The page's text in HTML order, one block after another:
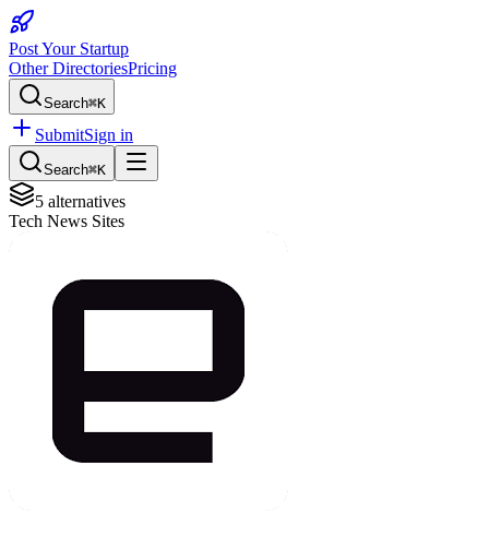
Post Your Startup
Other DirectoriesPricing
Search⌘K
SubmitSign in
Search⌘K
5 alternatives
Tech News Sites